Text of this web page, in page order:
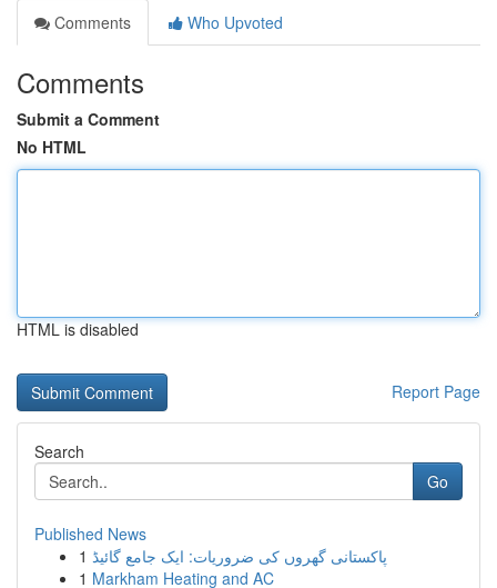
Comments
Who Upvoted
Comments
Submit a Comment
No HTML
HTML is disabled
Report Page
Search
Go
Published News
1 پاکستانی گھروں کی ضروریات: ایک جامع گائیڈ
1 Markham Heating and AC